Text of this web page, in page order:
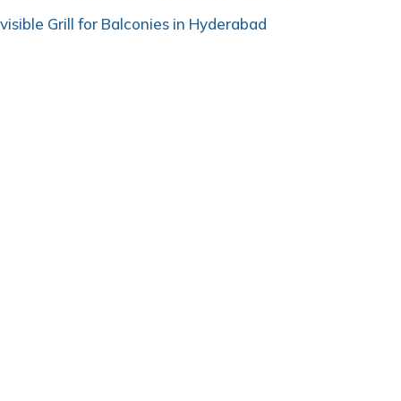
Grill for Balconies in Hyderabad